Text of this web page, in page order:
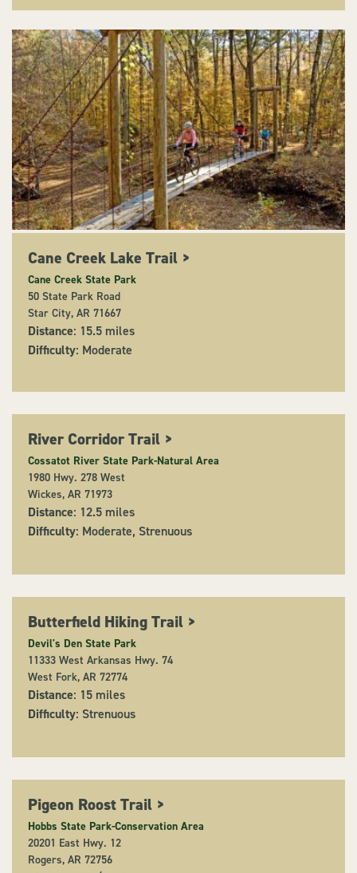
Cane Creek Lake Trail >
Cane Creek State Park
50 State Park Road
Star City, AR 71667
Distance: 15.5 miles
Difficulty: Moderate
River Corridor Trail >
Cossatot River State Park-Natural Area
1980 Hwy. 278 West
Wickes, AR 71973
Distance: 12.5 miles
Difficulty: Moderate, Strenuous
Butterfield Hiking Trail >
Devil's Den State Park
11333 West Arkansas Hwy. 74
West Fork, AR 72774
Distance: 15 miles
Difficulty: Strenuous
Pigeon Roost Trail >
Hobbs State Park-Conservation Area
20201 East Hwy. 12
Rogers, AR 72756